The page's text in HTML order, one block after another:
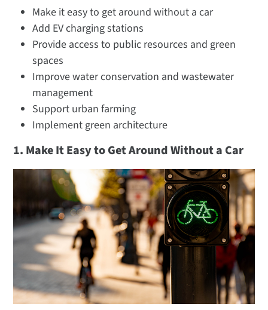
Make it easy to get around without a car
Add EV charging stations
Provide access to public resources and green
spaces
Improve water conservation and wastewater
management
Support urban farming
Implement green architecture
1. Make It Easy to Get Around Without a Car